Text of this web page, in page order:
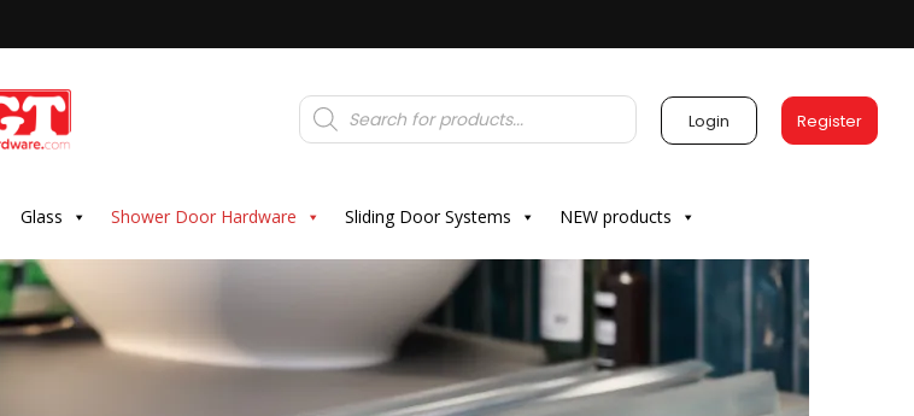
Products
search Login Register
Glass Shower Door Hardware Sliding Door Systems NEW products